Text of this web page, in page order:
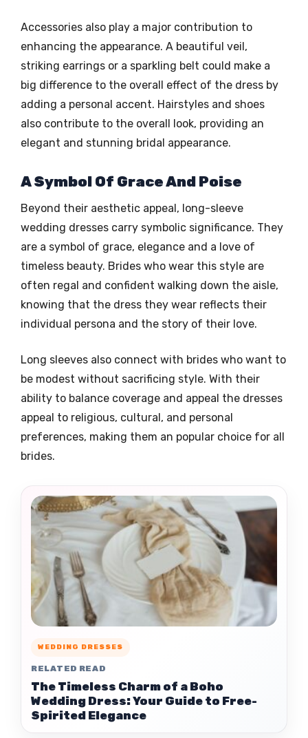
Accessories also play a major contribution to
enhancing the appearance. A beautiful veil,
striking earrings or a sparkling belt could make a
big difference to the overall effect of the dress by
adding a personal accent. Hairstyles and shoes
also contribute to the overall look, providing an
elegant and stunning bridal appearance.
A Symbol Of Grace And Poise
Beyond their aesthetic appeal, long-sleeve
wedding dresses carry symbolic significance. They
are a symbol of grace, elegance and a love of
timeless beauty. Brides who wear this style are
often regal and confident walking down the aisle,
knowing that the dress they wear reflects their
individual persona and the story of their love.
Long sleeves also connect with brides who want to
be modest without sacrificing style. With their
ability to balance coverage and appeal the dresses
appeal to religious, cultural, and personal
preferences, making them an popular choice for all
brides.
WEDDING DRESSES
RELATED READ
The Timeless Charm of a Boho
Wedding Dress: Your Guide to Free-
Spirited Elegance